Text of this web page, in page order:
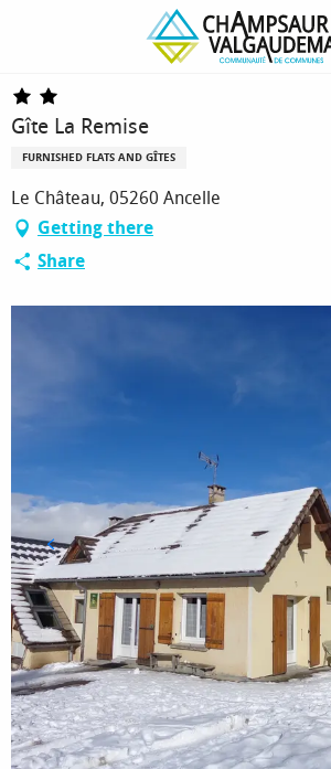
Gîte La Remise
Gîte La Remise
FURNISHED FLATS AND GÎTES
Le Château, 05260 Ancelle
Getting there
Share